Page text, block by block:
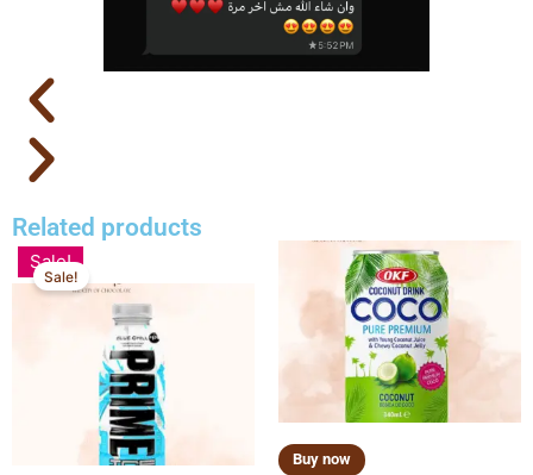
Related products
Sale!
Sale!
was:
450.00 EGP.
Buy now